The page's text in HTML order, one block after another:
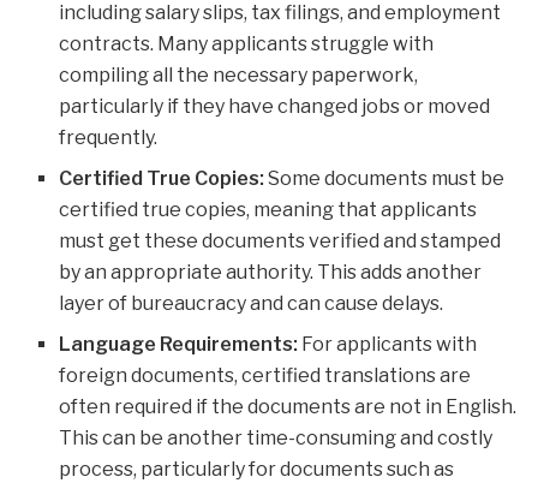
including salary slips, tax filings, and employment
contracts. Many applicants struggle with
compiling all the necessary paperwork,
particularly if they have changed jobs or moved
frequently.
Certified True Copies: Some documents must be
certified true copies, meaning that applicants
must get these documents verified and stamped
by an appropriate authority. This adds another
layer of bureaucracy and can cause delays.
Language Requirements: For applicants with
foreign documents, certified translations are
often required if the documents are not in English.
This can be another time-consuming and costly
process, particularly for documents such as